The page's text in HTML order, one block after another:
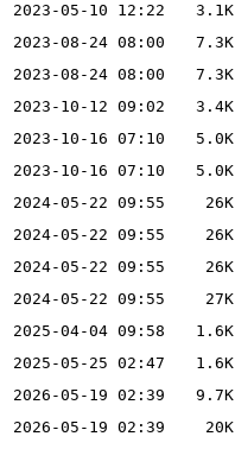
2023-05-10 12:22
3.1K
2023-08-24 08:00 7.3K
2023-08-24 08:00 7.3K
2023-10-12 09:02
3.4K
2023-10-16 07:10
5.0K
2023-10-16 07:10
5.0K
2024-05-22 09:55 26K
2024-05-22 09:55 26K
2024-05-22 09:55 26K
2024-05-22 09:55 27K
2025-04-04 09:58
1.6K
2025-05-25 02:47
1.6K
2026-05-19 02:39 9.7K
2026-05-19 02:39 20K